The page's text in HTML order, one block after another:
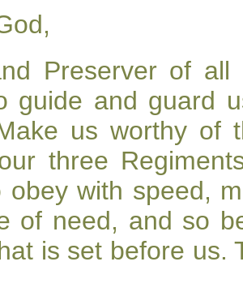
Preserver of
guide and guard
us worthy of
three
obey with speed,
of need, and so
is set before us.